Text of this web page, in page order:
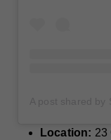
Location: 23